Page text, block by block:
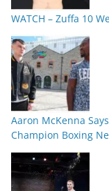
WATCH – Zuffa 10
Aaron McKenna
Champion Boxing